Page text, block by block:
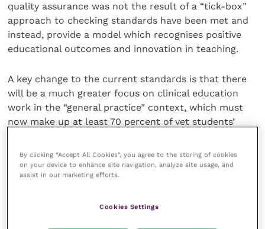
quality assurance was not the result of a “tick-box”
approach to checking standards have been met and
instead, provide a model which recognises positive
educational outcomes and innovation in teaching.
A key change to the current standards is that there
will be a much greater focus on clinical education
work in the “general practice” context, which must
now make up at least 70 percent of vet students’
The changes to the accreditation standards are some
of the most comprehensive and forward-thinking
necessary to ensure that the RCVS accreditation
By clicking “Accept All Cookies”, you agree to the storing of cookies
on your device to enhance site navigation, analyze site usage, and
assist in our marketing efforts.
Cookies Settings